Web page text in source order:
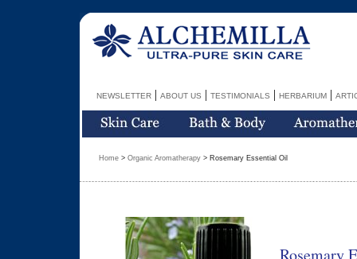
NEWSLETTER| ABOUT US | TESTIMONIALS | HERBARIUM|
Home> Organic Aromatherapy> Rosemary Essential Oil